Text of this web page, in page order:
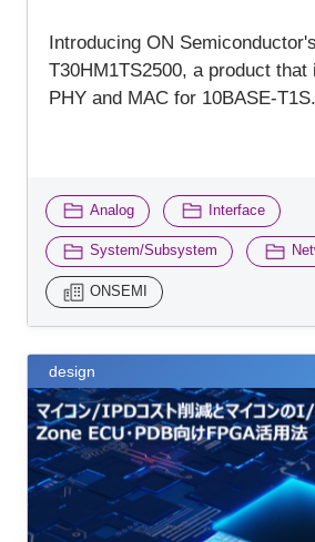
Introducing ON
T30HM1TS2500, a product that
PHY and MAC for 10BASE-T1S.
Analog ​ ​ Interface
System/Subsystem ​ ​
ONSEMI
design